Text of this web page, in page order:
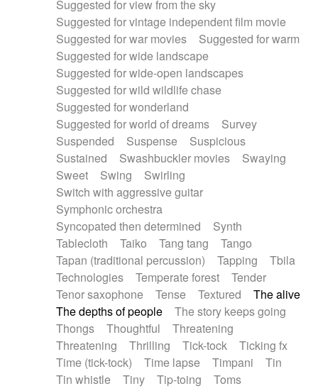
Suggested for view from the sky
Suggested for vintage independent film movie
Suggested for war movies
Suggested for warm
Suggested for wide landscape
Suggested for wide-open landscapes
Suggested for wild wildlife chase
Suggested for wonderland
Suggested for world of dreams
Survey
Suspended
Suspense
Suspicious
Sustained
Swashbuckler movies
Swaying
Sweet
Swing
Swirling
Switch with aggressive guitar
Symphonic orchestra
Syncopated then determined
Synth
Tablecloth
Taiko Tang tang
Tango
Tapan (traditional percussion)
Tapping
Tbila
Technologies
Temperate forest
Tender
Tenor saxophone
Tense Textured
The alive
The depths of people
The story keeps going
Thongs
Thoughtful
Threatening
Threatening
Thrilling Tick-tock
Ticking fx
Time (tick-tock)
Time lapse Timpani
Tin
Tin whistle
Tiny Tip-toing
Toms